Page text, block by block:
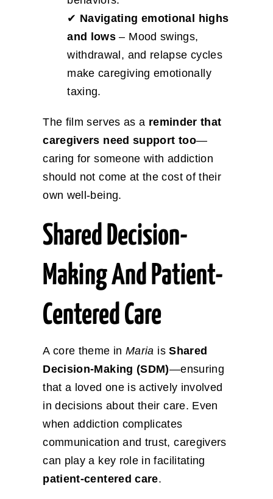
✔ Navigating emotional highs
and lows – Mood swings,
withdrawal, and relapse cycles
make caregiving emotionally
taxing.
The film serves as a reminder that
caregivers need support too—
caring for someone with addiction
should not come at the cost of their
own well-being.
Shared Decision-
Making And Patient-
Centered Care
A core theme in Maria isShared
Decision-Making (SDM)—ensuring
that a loved one is actively involved
in decisions about their care. Even
when addiction complicates
communication and trust, caregivers
can play a key role in facilitating
patient-centered care.